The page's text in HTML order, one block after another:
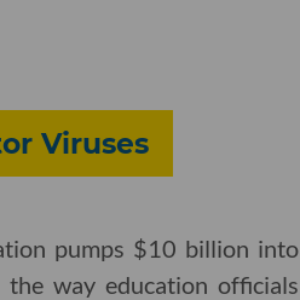
Viruses
pumps $10 billion into
way education officials